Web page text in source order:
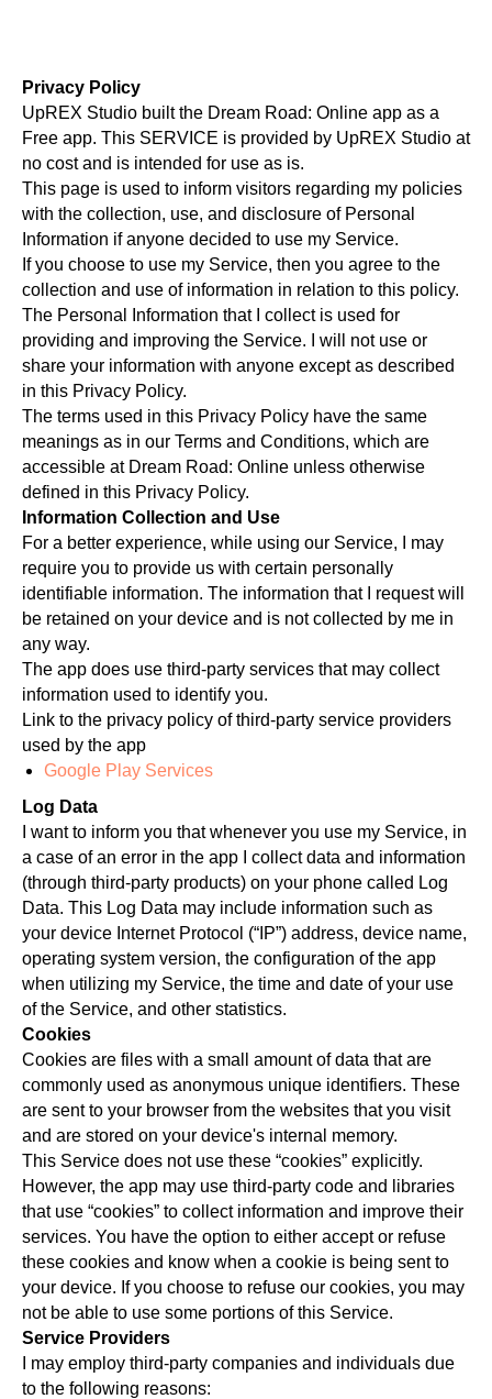
Privacy Policy
UpREX Studio built the Dream Road: Online app as a
Free app. This SERVICE is provided by UpREX Studio at
no cost and is intended for use as is.
This page is used to inform visitors regarding my policies
with the collection, use, and disclosure of Personal
Information if anyone decided to use my Service.
If you choose to use my Service, then you agree to the
collection and use of information in relation to this policy.
The Personal Information that I collect is used for
providing and improving the Service. I will not use or
share your information with anyone except as described
in this Privacy Policy.
The terms used in this Privacy Policy have the same
meanings as in our Terms and Conditions, which are
accessible at Dream Road: Online unless otherwise
defined in this Privacy Policy.
Information Collection and Use
For a better experience, while using our Service, I may
require you to provide us with certain personally
identifiable information. The information that I request will
be retained on your device and is not collected by me in
any way.
The app does use third-party services that may collect
information used to identify you.
Link to the privacy policy of third-party service providers
used by the app
Google Play Services
Log Data
I want to inform you that whenever you use my Service, in
a case of an error in the app I collect data and information
(through third-party products) on your phone called Log
Data. This Log Data may include information such as
your device Internet Protocol (“IP”) address, device name,
operating system version, the configuration of the app
when utilizing my Service, the time and date of your use
of the Service, and other statistics.
Cookies
Cookies are files with a small amount of data that are
commonly used as anonymous unique identifiers. These
are sent to your browser from the websites that you visit
and are stored on your device's internal memory.
This Service does not use these “cookies” explicitly.
However, the app may use third-party code and libraries
that use “cookies” to collect information and improve their
services. You have the option to either accept or refuse
these cookies and know when a cookie is being sent to
your device. If you choose to refuse our cookies, you may
not be able to use some portions of this Service.
Service Providers
I may employ third-party companies and individuals due
to the following reasons: